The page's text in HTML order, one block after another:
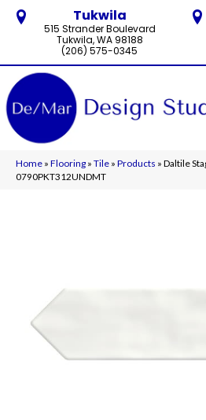
Tukwila
515 Strander Boulevard
Tukwila, WA 98188
(206) 575-0345
Home » Flooring » Tile » Products » Daltile
0790PKT312UNDMT